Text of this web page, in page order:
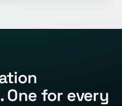
One for every